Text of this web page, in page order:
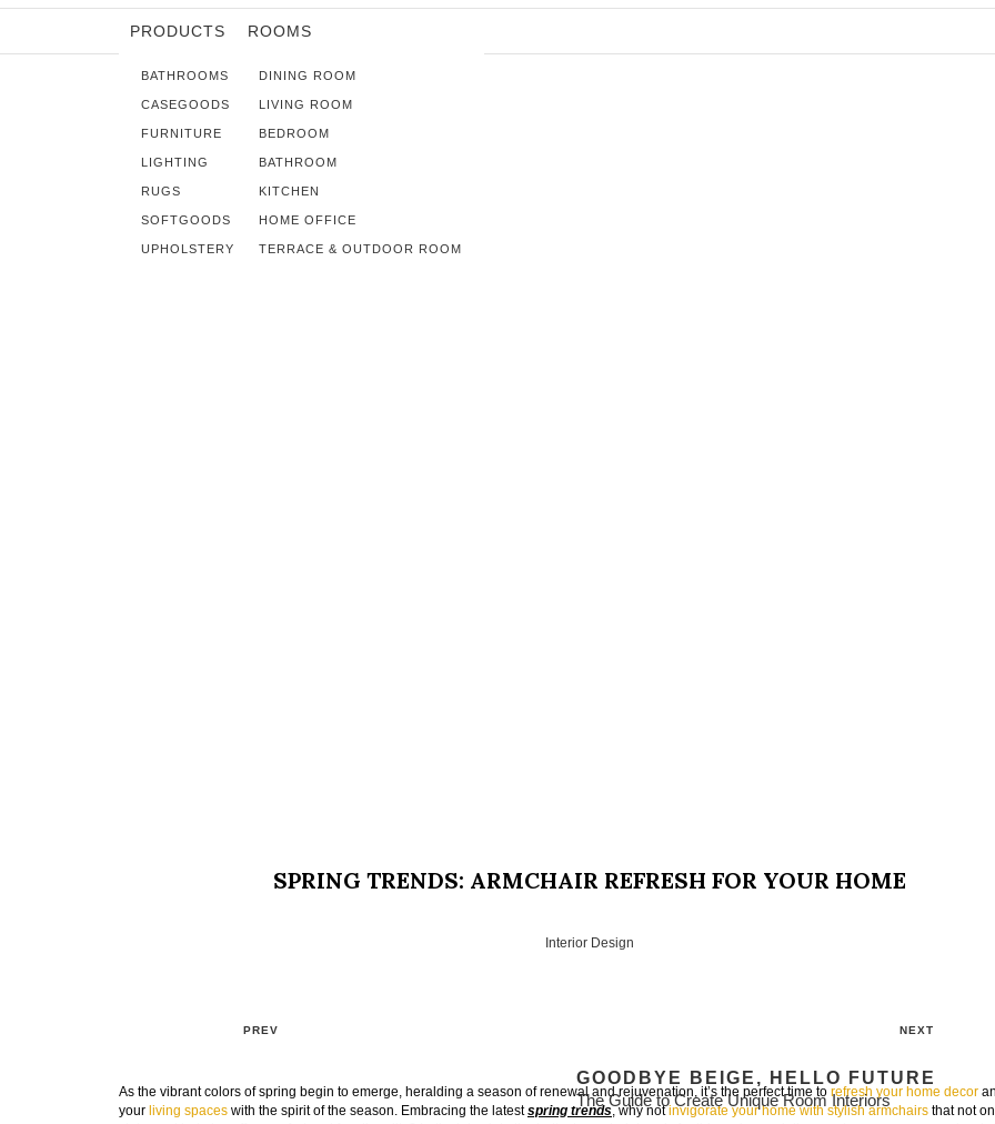
PRODUCTS
BATHROOMS
CASEGOODS
FURNITURE
LIGHTING
RUGS
SOFTGOODS
UPHOLSTERY
ROOMS
DINING ROOM
LIVING ROOM
BEDROOM
BATHROOM
KITCHEN
HOME OFFICE
TERRACE & OUTDOOR ROOM
SPRING TRENDS: ARMCHAIR REFRESH FOR YOUR HOME
Interior Design
PREV NEXT
As the vibrant colors of spring begin to emerge, heralding a season of renewal and rejuvenation, it’s the perfect time to refresh your home decor
your living spaces with the spirit of the season. Embracing the latestspring trends, why notinvigorate your home with stylish armchairs that not
GOODBYE BEIGE, HELLO FUTURE
The Guide to Create Unique Room Interiors